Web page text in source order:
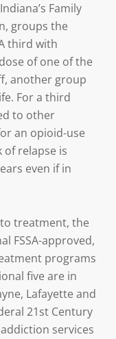
Family
groups the
third with
of one of the
another group
For a third
to other
an opioid-use
relapse is
even if in
treatment, the
FSSA-approved,
programs
five are in
Lafayette and
21st Century
services